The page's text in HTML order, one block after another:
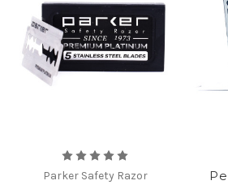
Parker Safety Razor